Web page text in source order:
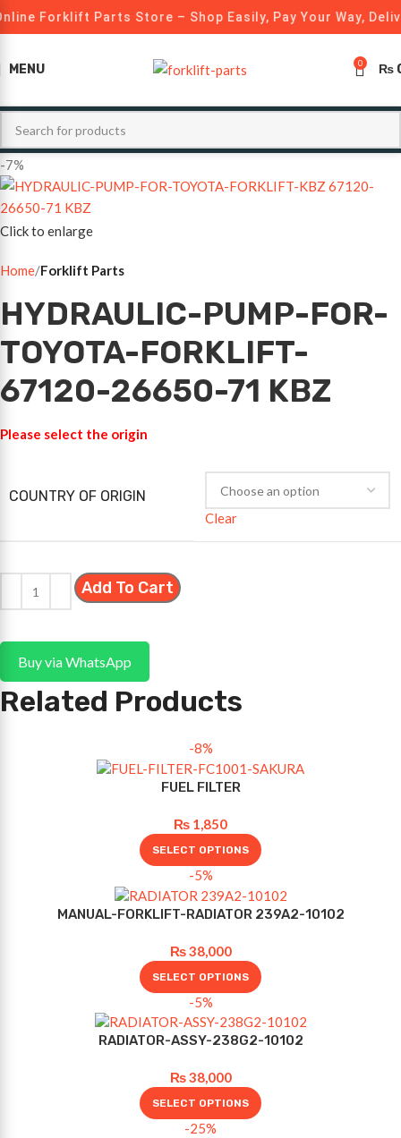
Forklift Parts Store – Shop Easily, Pay Your Way,
MENU 0 ₨
-7%
Click to enlarge
Home Forklift Parts
HYDRAULIC-PUMP-FOR-
TOYOTA-FORKLIFT-
67120-26650-71 KBZ
Please select the origin
COUNTRY OF ORIGIN
Clear
Add To Cart
Buy via WhatsApp
Related Products
-8%
FUEL FILTER
₨ 1,850
SELECT OPTIONS
-5%
MANUAL-FORKLIFT-RADIATOR 239A2-10102
₨38,000
SELECT OPTIONS
-5%
RADIATOR-ASSY-238G2-10102
₨38,000
SELECT OPTIONS
-25%